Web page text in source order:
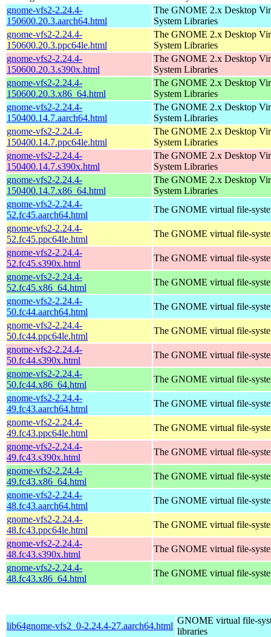
gnome-vfs2-2.24.4-
150600.20.3.aarch64.html
The GNOME 2.x Desktop
System Libraries
gnome-vfs2-2.24.4-
150600.20.3.ppc64le.html
The GNOME 2.x Desktop
System Libraries
gnome-vfs2-2.24.4-
150600.20.3.s390x.html
The GNOME 2.x Desktop
System Libraries
gnome-vfs2-2.24.4-
150600.20.3.x86_64.html
The GNOME 2.x Desktop
System Libraries
gnome-vfs2-2.24.4-
150400.14.7.aarch64.html
The GNOME 2.x Desktop
System Libraries
gnome-vfs2-2.24.4-
150400.14.7.ppc64le.html
The GNOME 2.x Desktop
System Libraries
gnome-vfs2-2.24.4-
150400.14.7.s390x.html
The GNOME 2.x Desktop
System Libraries
gnome-vfs2-2.24.4-
150400.14.7.x86_64.html
The GNOME 2.x Desktop
System Libraries
gnome-vfs2-2.24.4-
52.fc45.aarch64.html
The GNOME virtual file-
gnome-vfs2-2.24.4-
52.fc45.ppc64le.html
The GNOME virtual file-
gnome-vfs2-2.24.4-
52.fc45.s390x.html
The GNOME virtual file-
gnome-vfs2-2.24.4-
52.fc45.x86_64.html
The GNOME virtual file-
gnome-vfs2-2.24.4-
50.fc44.aarch64.html
The GNOME virtual file-
gnome-vfs2-2.24.4-
50.fc44.ppc64le.html
The GNOME virtual file-
gnome-vfs2-2.24.4-
50.fc44.s390x.html
The GNOME virtual file-
gnome-vfs2-2.24.4-
50.fc44.x86_64.html
The GNOME virtual file-
gnome-vfs2-2.24.4-
49.fc43.aarch64.html
The GNOME virtual file-
gnome-vfs2-2.24.4-
49.fc43.ppc64le.html
The GNOME virtual file-
gnome-vfs2-2.24.4-
49.fc43.s390x.html
The GNOME virtual file-
gnome-vfs2-2.24.4-
49.fc43.x86_64.html
The GNOME virtual file-
gnome-vfs2-2.24.4-
48.fc43.aarch64.html
The GNOME virtual file-
gnome-vfs2-2.24.4-
48.fc43.ppc64le.html
The GNOME virtual file-
gnome-vfs2-2.24.4-
48.fc43.s390x.html
The GNOME virtual file-
gnome-vfs2-2.24.4-
48.fc43.x86_64.html
The GNOME virtual file-
lib64gnome-vfs2_0-2.24.4-27.aarch64.html
GNOME virtual file-
libraries